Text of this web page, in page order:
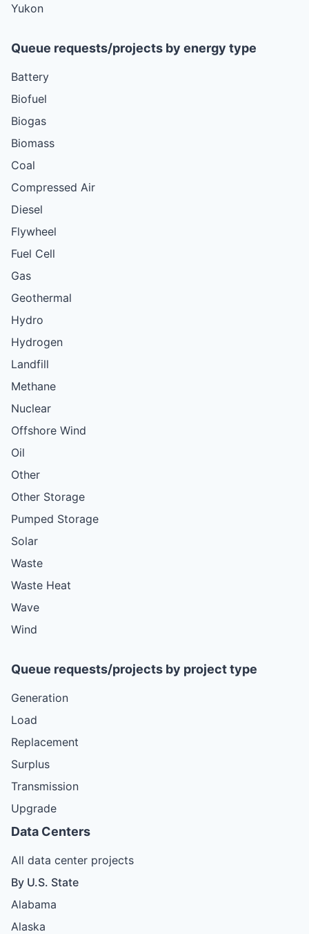
Yukon
Queue requests/projects by energy type
Battery
Biofuel
Biogas
Biomass
Coal
Compressed Air
Diesel
Flywheel
Fuel Cell
Gas
Geothermal
Hydro
Hydrogen
Landfill
Methane
Nuclear
Offshore Wind
Oil
Other
Other Storage
Pumped Storage
Solar
Waste
Waste Heat
Wave
Wind
Queue requests/projects by project type
Generation
Load
Replacement
Surplus
Transmission
Upgrade
Data Centers
All data center projects
By U.S. State
Alabama
Alaska